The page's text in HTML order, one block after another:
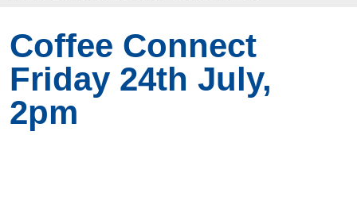
Coffee Connect
Friday 24th July,
2pm